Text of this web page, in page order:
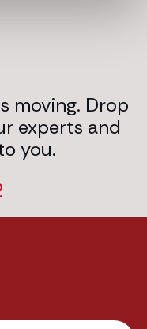
moving. Drop
experts and
you.